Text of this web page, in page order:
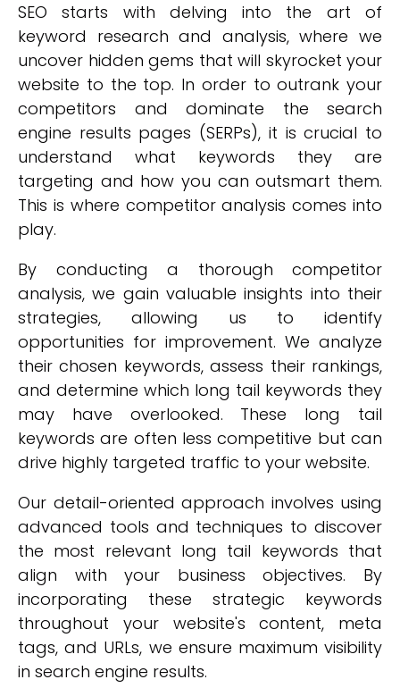
SEO starts with delving into the art of
keyword research and analysis, where we
uncover hidden gems that will skyrocket your
website to the top. In order to outrank your
competitors and dominate the search
engine results pages (SERPs), it is crucial to
understand what keywords they are
targeting and how you can outsmart them.
This is where competitor analysis comes into
play.
By conducting a thorough competitor
analysis, we gain valuable insights into their
strategies, allowing us to identify
opportunities for improvement. We analyze
their chosen keywords, assess their rankings,
and determine which long tail keywords they
may have overlooked. These long tail
keywords are often less competitive but can
drive highly targeted traffic to your website.
Our detail-oriented approach involves using
advanced tools and techniques to discover
the most relevant long tail keywords that
align with your business objectives. By
incorporating these strategic keywords
throughout your website's content, meta
tags, and URLs, we ensure maximum visibility
in search engine results.